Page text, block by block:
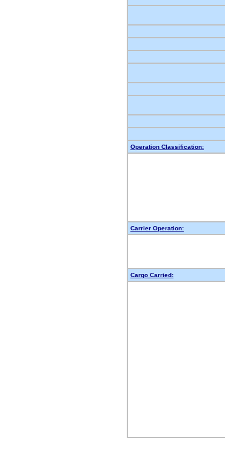
Operation Classification:
Carrier Operation:
Cargo Carried: